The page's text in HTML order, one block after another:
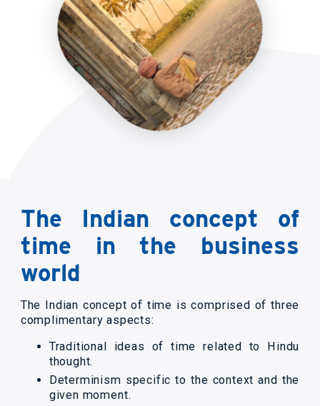
The Indian concept of
time in the business
world
The Indian concept of time is comprised of three
complimentary aspects:
Traditional ideas of time related to Hindu
thought.
Determinism specific to the context and the
given moment.